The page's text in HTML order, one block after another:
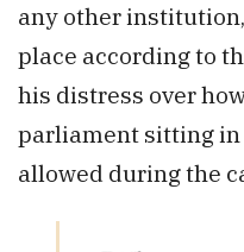
any other
place according to
his distress over
parliament sitting in
allowed during the